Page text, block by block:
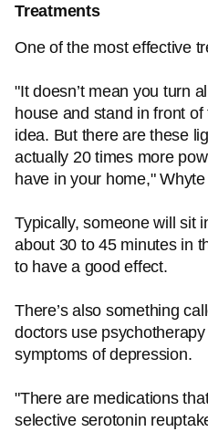
Treatments
One of the most effective
"It doesn’t mean you turn
house and stand in front of
idea. But there are these
actually 20 times more
have in your home,"
Typically, someone will sit
about 30 to 45 minutes in
to have a good effect.
There’s also something
doctors use
symptoms of depression.
"There are medications
selective serotonin